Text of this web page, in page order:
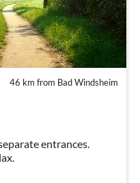
46 km from Bad Windsheim
entrances.